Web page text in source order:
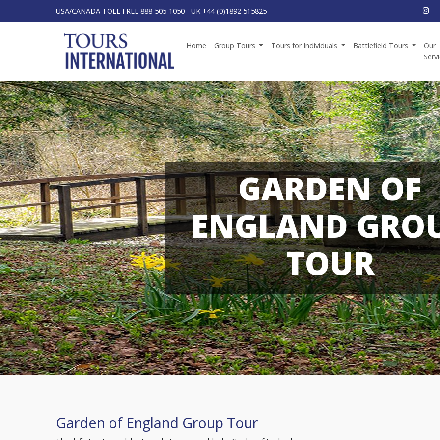
USA/CANADA TOLL FREE 888-505-1050 - UK +44 (0)1892 515825
Home Group Tours Tours for Individuals Battlefield Tours
Our
GARDEN OF
ENGLAND
TOUR
Garden of England Group Tour